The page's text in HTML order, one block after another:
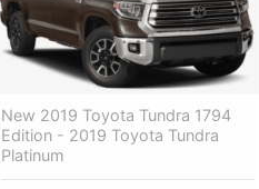
New 2019 Toyota Tundra 1794
Edition - 2019 Toyota Tundra
Platinum